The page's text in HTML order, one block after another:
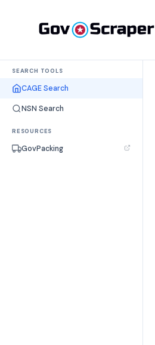
SEARCH TOOLS
CAGE Search
NSN Search
RESOURCES
GovPacking